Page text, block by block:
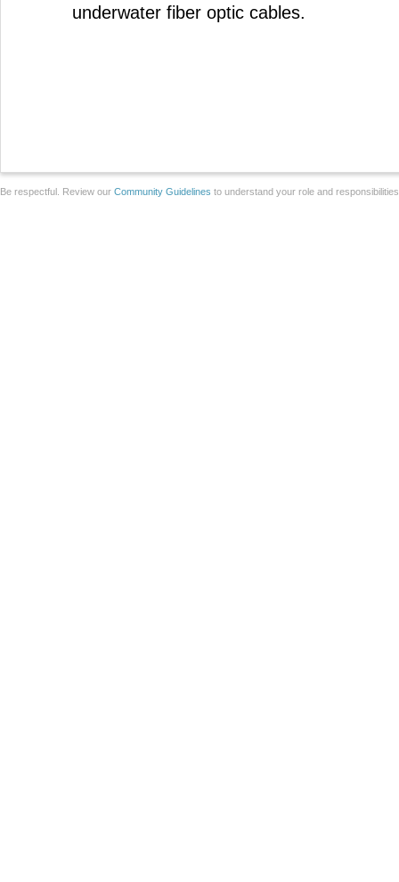
underwater fiber optic cables.
Be respectful. Review our Community Guidelines to understand your role and